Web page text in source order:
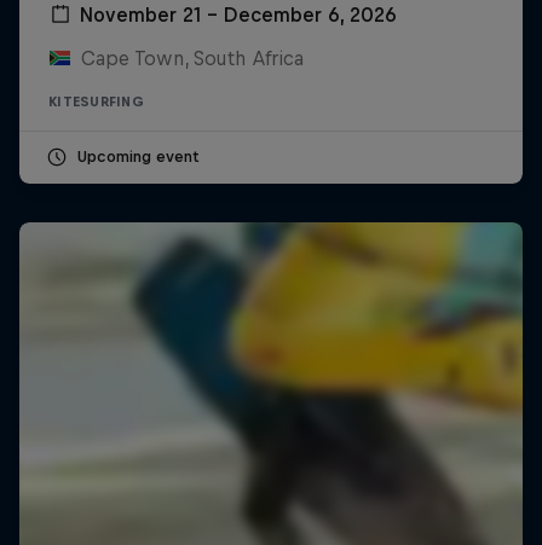
November 21 – December 6, 2026
Cape Town, South Africa
KITESURFING
Upcoming event